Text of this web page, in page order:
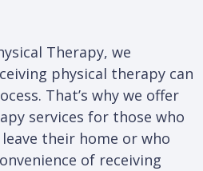
Therapy, we
physical therapy can
That’s why we offer
services for those who
their home or who
of receiving